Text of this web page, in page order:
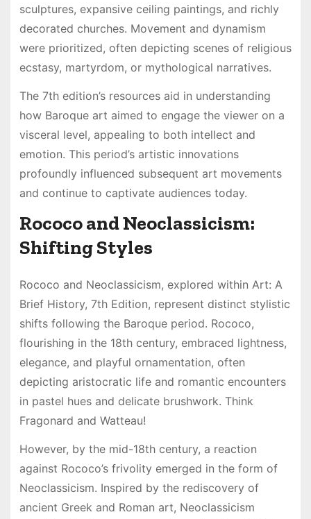
sculptures, expansive ceiling paintings, and richly
decorated churches. Movement and dynamism
were prioritized, often depicting scenes of religious
ecstasy, martyrdom, or mythological narratives.
The 7th edition’s resources aid in understanding
how Baroque art aimed to engage the viewer on a
visceral level, appealing to both intellect and
emotion. This period’s artistic innovations
profoundly influenced subsequent art movements
and continue to captivate audiences today.
Rococo and Neoclassicism:
Shifting Styles
Rococo and Neoclassicism, explored within Art: A
Brief History, 7th Edition, represent distinct stylistic
shifts following the Baroque period. Rococo,
flourishing in the 18th century, embraced lightness,
elegance, and playful ornamentation, often
depicting aristocratic life and romantic encounters
in pastel hues and delicate brushwork. Think
Fragonard and Watteau!
However, by the mid-18th century, a reaction
against Rococo’s frivolity emerged in the form of
Neoclassicism. Inspired by the rediscovery of
ancient Greek and Roman art, Neoclassicism